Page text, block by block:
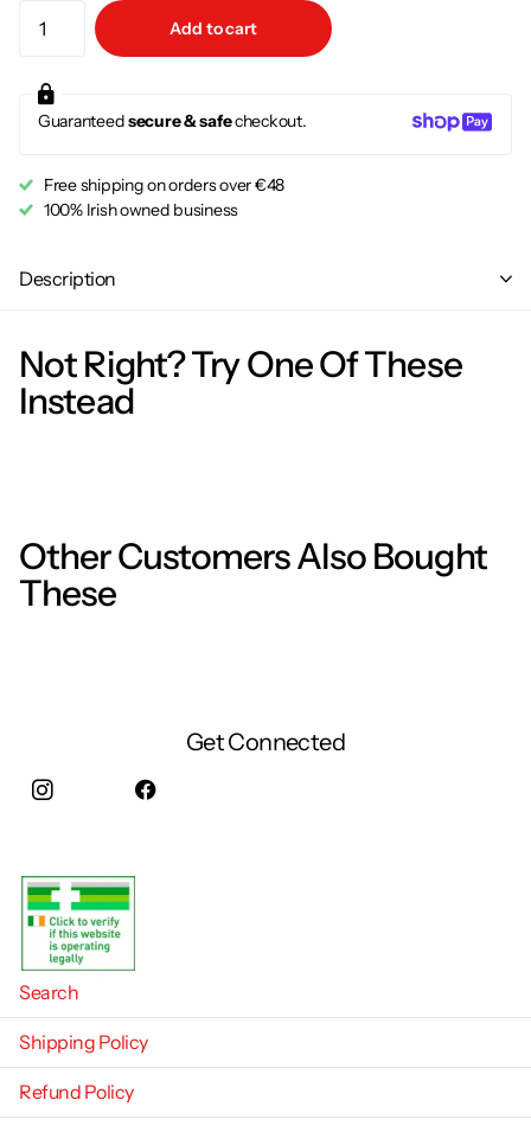
Add to cart
Guaranteedsecure & safecheckout.
Free shipping on orders over €48
100% Irish owned business
Description
Not Right? Try One Of These
Instead
Other Customers Also Bought
These
Get Connected
Search
Shipping Policy
Refund Policy